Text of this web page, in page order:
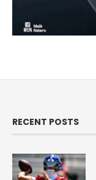
RECENT POSTS